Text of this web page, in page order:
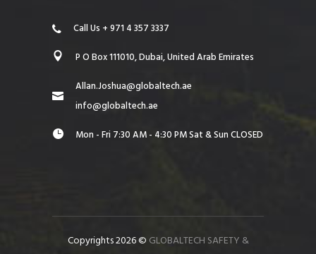
Call Us + 971 4 357 3337
P O Box 111010, Dubai, United Arab Emirates
Allan.Joshua@globaltech.ae
info@globaltech.ae
Mon - Fri 7:30 AM - 4:30 PM Sat & Sun CLOSED
Copyrights 2026 © GLOBALTECH SAFETY &